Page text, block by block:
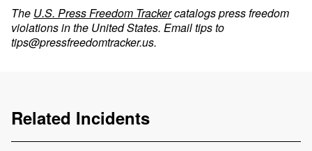
The U.S. Press Freedom Trackercatalogs press freedom
violations in the United States. Email tips to
tips@pressfreedomtracker.us.
Related Incidents